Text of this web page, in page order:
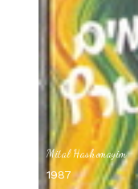
Mital Hashomayim
1987